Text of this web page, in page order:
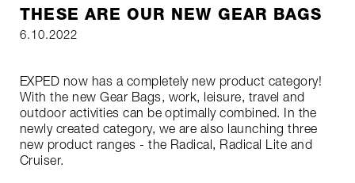
THESE ARE OUR NEW GEAR BAGS
6.10.2022
EXPED now has a completely new product category!
With the new Gear Bags, work, leisure, travel and
outdoor activities can be optimally combined. In the
newly created category, we are also launching three
new product ranges - the Radical, Radical Lite and
Cruiser.